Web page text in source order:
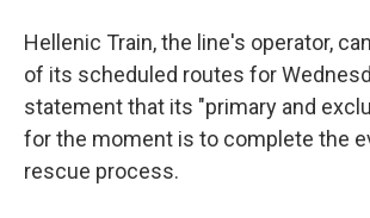
Hellenic Train, the line's operator,
of its scheduled routes for
statement that its "primary and
for the moment is to complete the
rescue process.